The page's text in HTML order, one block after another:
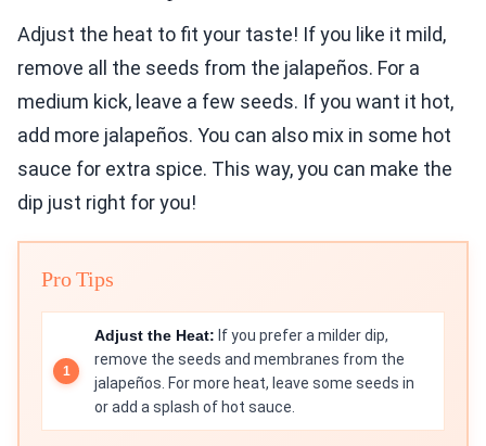
Adjust the heat to fit your taste! If you like it mild,
remove all the seeds from the jalapeños. For a
medium kick, leave a few seeds. If you want it hot,
add more jalapeños. You can also mix in some hot
sauce for extra spice. This way, you can make the
dip just right for you!
Pro Tips
Adjust the Heat: If you prefer a milder dip,
remove the seeds and membranes from the
jalapeños. For more heat, leave some seeds in
or add a splash of hot sauce.